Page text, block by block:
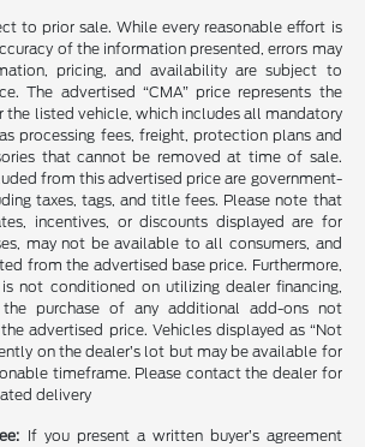
to prior sale. While every reasonable effort is
of the information presented, errors may
pricing, and availability are subject to
The advertised “CMA” price represents the
the listed vehicle, which includes all mandatory
processing fees, freight, protection plans and
that cannot be removed at time of sale.
from this advertised price are government-
taxes, tags, and title fees. Please note that
incentives, or discounts displayed are for
may not be available to all consumers, and
from the advertised base price. Furthermore,
not conditioned on utilizing dealer financing,
purchase of any additional add-ons not
advertised price. Vehicles displayed as “Not
on the dealer’s lot but may be available for
timeframe. Please contact the dealer for
delivery
If you present a written buyer’s agreement